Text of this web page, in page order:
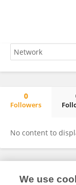
0
Followers
No content to
Frontiers In and
We use